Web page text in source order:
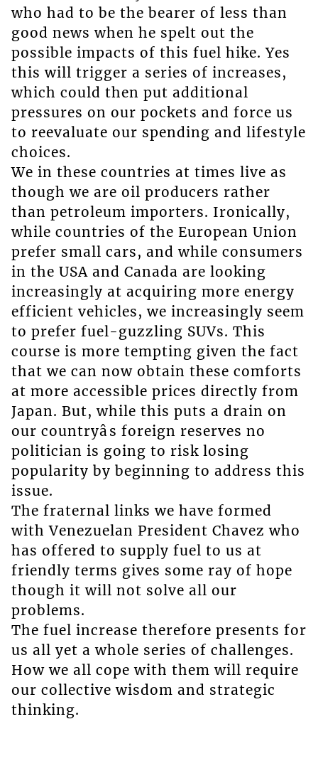
who had to be the bearer of less than
good news when he spelt out the
possible impacts of this fuel hike. Yes
this will trigger a series of increases,
which could then put additional
pressures on our pockets and force us
to reevaluate our spending and lifestyle
choices.
We in these countries at times live as
though we are oil producers rather
than petroleum importers. Ironically,
while countries of the European Union
prefer small cars, and while consumers
in the USA and Canada are looking
increasingly at acquiring more energy
efficient vehicles, we increasingly seem
to prefer fuel-guzzling SUVs. This
course is more tempting given the fact
that we can now obtain these comforts
at more accessible prices directly from
Japan. But, while this puts a drain on
our countryâs foreign reserves no
politician is going to risk losing
popularity by beginning to address this
issue.
The fraternal links we have formed
with Venezuelan President Chavez who
has offered to supply fuel to us at
friendly terms gives some ray of hope
though it will not solve all our
problems.
The fuel increase therefore presents for
us all yet a whole series of challenges.
How we all cope with them will require
our collective wisdom and strategic
thinking.